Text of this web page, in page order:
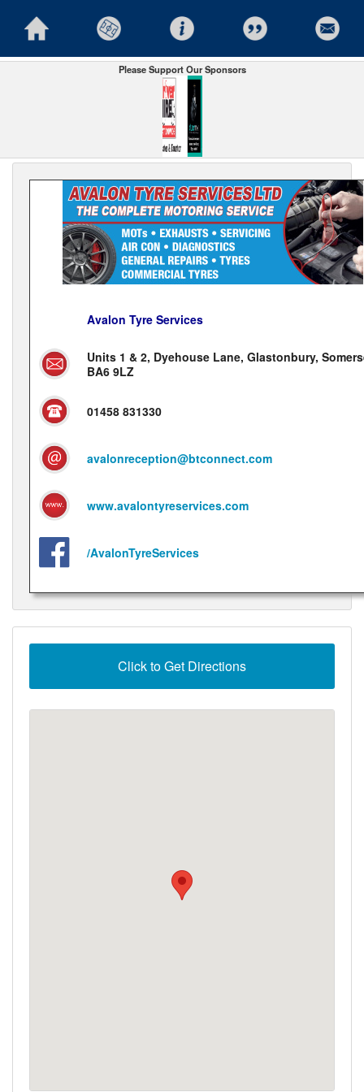
Please Support Our Sponsors
Avalon Tyre Services
Units 1 & 2, Dyehouse Lane, Glastonbury,
BA6 9LZ
01458 831330
avalonreception@btconnect.com
www.avalontyreservices.com
/AvalonTyreServices
Click to Get Directions